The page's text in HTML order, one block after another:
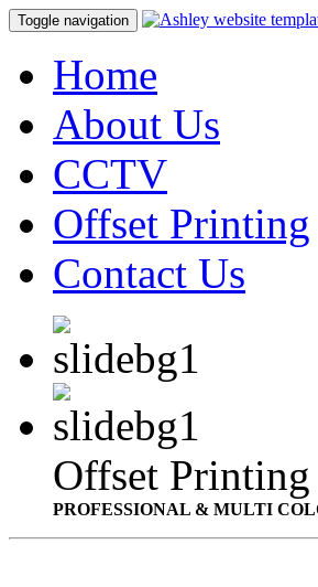
Toggle navigation
Home
About Us
CCTV
Offset Printing
Contact Us
Offset Printing
PROFESSIONAL & MULTI